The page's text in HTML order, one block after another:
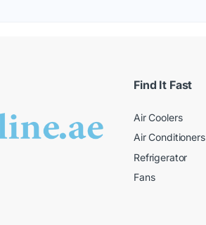
Find It Fast
Air Coolers
Air Conditioners
Refrigerator
Fans